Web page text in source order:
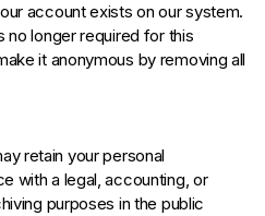
account exists on our system.
no longer required for this
it anonymous by removing all
retain your personal
with a legal, accounting, or
purposes in the public